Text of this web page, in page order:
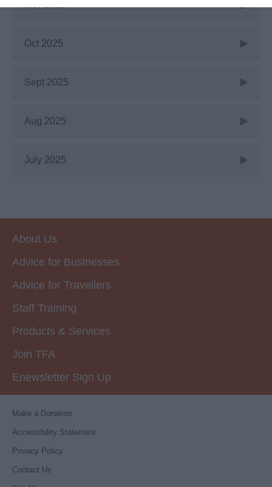
Oct 2025
Sept 2025
Aug 2025
July 2025
About Us
Advice for Businesses
Advice for Travellers
Staff Training
Products & Services
Join TFA
Enewsletter Sign Up
Make a Donation
Accessibility Statement
Privacy Policy
Contact Us